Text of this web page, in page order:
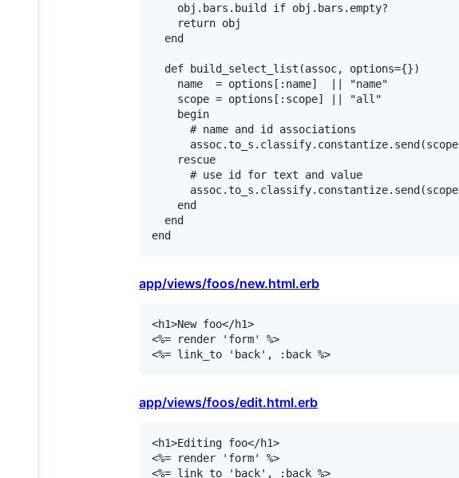
obj . bars . build if obj . bars . empty?
return obj
end
def build_select_list (assoc, options={})
name
  =
options [ :name]
"name"
scope = options [ :scope]
"all"
begin
# name and id associations
assoc.to_s . classify. constantize. send (scope
rescue
# use id for text and value
assoc.to_s . classify. constantize. send (scope
end
end
end
app/views/foos/new.html.erb
<h1>New foo</h1>
<%= render 'form' %>
<%= link_to 'back', :back %>
app/views/foos/edit.html.erb
<h1>Editing foo</h1>
<%= render 'form' %>
<%= link_to 'back', :back %>